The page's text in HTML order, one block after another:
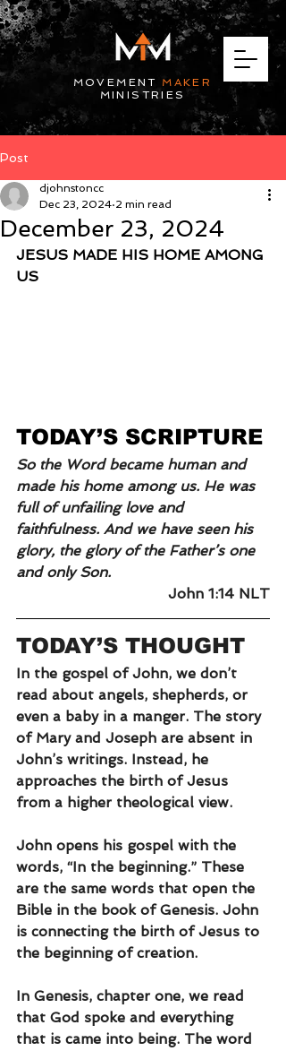
MOVEMENT MAKER
MINISTRIES
Post
December 23, 2024
djohnstoncc
Dec 23, 2024 2 min read
JESUS MADE HIS HOME AMONG
US
TODAY’S SCRIPTURE
So the Word became human and
made his home among us. He was
full of unfailing love and
faithfulness. And we have seen his
glory, the glory of the Father’s one
and only Son.
John 1:14 NLT
TODAY’S THOUGHT
In the gospel of John, we don’t
read about angels, shepherds, or
even a baby in a manger. The story
of Mary and Joseph are absent in
John’s writings. Instead, he
approaches the birth of Jesus
from a higher theological view.
John opens his gospel with the
words, “In the beginning.” These
are the same words that open the
Bible in the book of Genesis. John
is connecting the birth of Jesus to
the beginning of creation.
In Genesis, chapter one, we read
that God spoke and everything
that is came into being. The word